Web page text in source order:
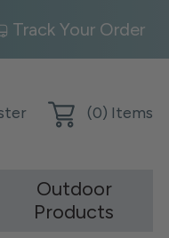
Track Your Order
(0) Items
Outdoor
Products